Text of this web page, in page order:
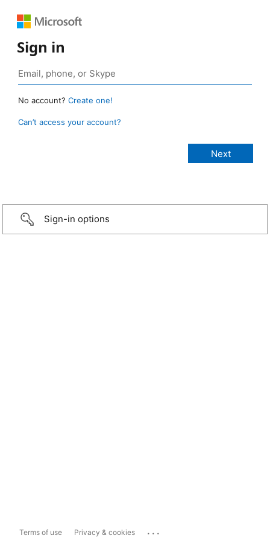
Sign in
No account? Create one!
Can’t access your account?
Sign-in options
Terms of use Privacy & cookies ...